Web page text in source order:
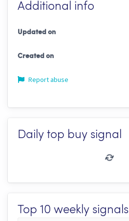
Additional info
Updated on
Created on
Report abuse
Daily top buy signal
Top 10 weekly signals